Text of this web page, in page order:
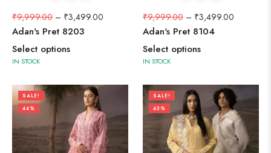
₹9,999.00 – ₹3,499.00
Adan's Pret 8203
Select options
IN STOCK
₹9,999.00 – ₹3,499.00
Adan's Pret 8104
Select options
IN STOCK
SALE!
44%
SALE!
43%